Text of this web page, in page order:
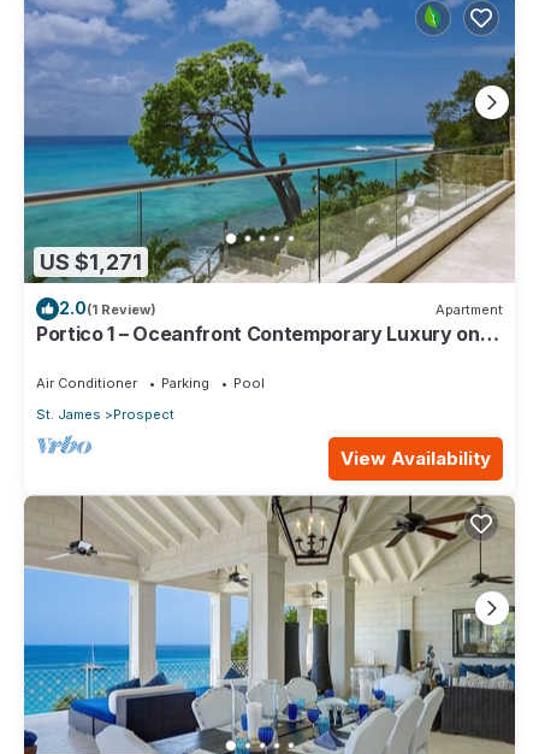
US $1,271
2.0(1 Review) Apartment
Portico 1 – Oceanfront Contemporary Luxury on
Air Conditioner Parking
Pool
St. James
Prospect
View Availability